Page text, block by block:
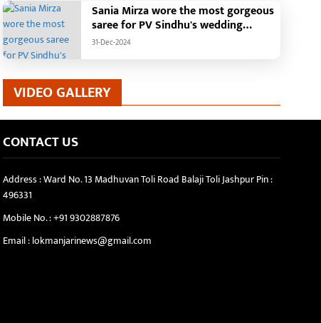
Sania Mirza wore the most gorgeous
saree for PV Sindhu's wedding
reception.
31-Dec-2024
VIDEO GALLERY
CONTACT US
Address : Ward No. 13 Madhuvan Toli Road Balaji Toli Jashpur Pin :
496331
Mobile No. :+91 9302887876
Email :lokmanjarinews@gmail.com